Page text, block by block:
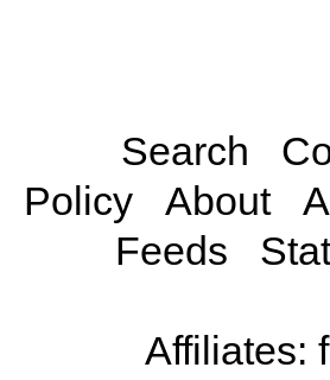
Search
Policy
About
Feeds
Affiliates: